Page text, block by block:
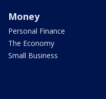
Money
Personal Finance
The Economy
Small Business